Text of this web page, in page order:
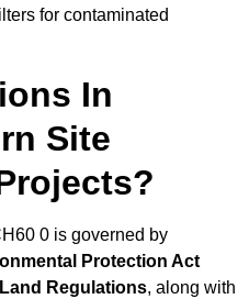
for contaminated
In
Site
0 is governed by
Protection Act
Regulations, along with